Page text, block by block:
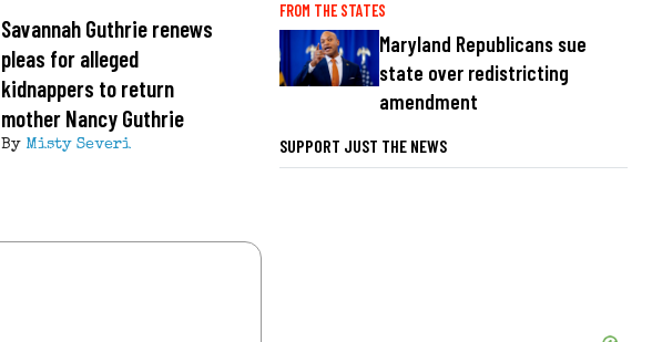
Savannah Guthrie renews
pleas for alleged
kidnappers to return
mother Nancy Guthrie
By Misty Severi
FROM THE STATES
Maryland Republicans sue
state over redistricting
amendment
SUPPORT JUST THE NEWS